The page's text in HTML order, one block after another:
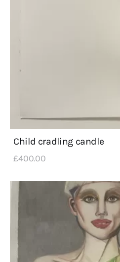
Child cradling candle
£400.00